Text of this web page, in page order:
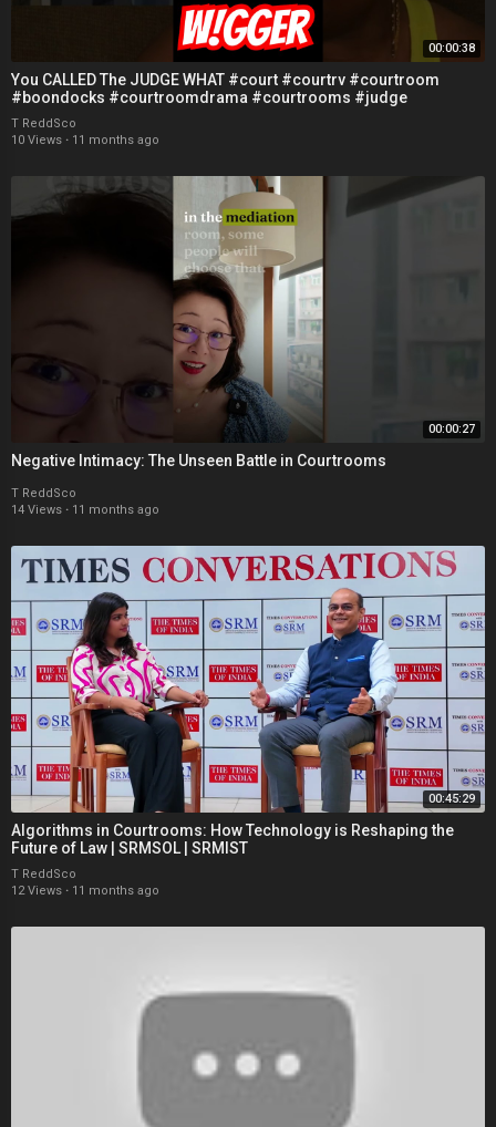
00:00:38
You CALLED The JUDGE WHAT #court #courtrv #courtroom
#boondocks #courtroomdrama #courtrooms #judge
T ReddSco
10 Views · 11 months ago
00:00:27
Negative Intimacy: The Unseen Battle in Courtrooms
T ReddSco
14 Views · 11 months ago
00:45:29
Algorithms in Courtrooms: How Technology is Reshaping the
Future of Law | SRMSOL | SRMIST
T ReddSco
12 Views · 11 months ago